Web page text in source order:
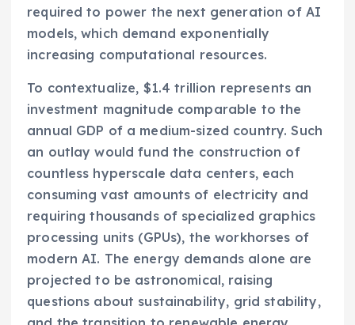
required to power the next generation of AI
models, which demand exponentially
increasing computational resources.
To contextualize, $1.4 trillion represents an
investment magnitude comparable to the
annual GDP of a medium-sized country. Such
an outlay would fund the construction of
countless hyperscale data centers, each
consuming vast amounts of electricity and
requiring thousands of specialized graphics
processing units (GPUs), the workhorses of
modern AI. The energy demands alone are
projected to be astronomical, raising
questions about sustainability, grid stability,